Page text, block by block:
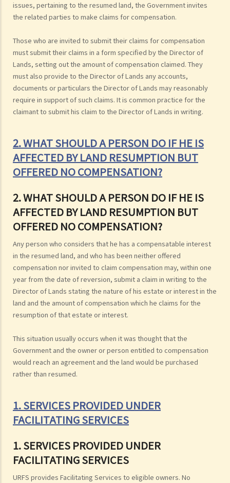
issues, pertaining to the resumed land, the Government invites
the related parties to make claims for compensation.
Those who are invited to submit their claims for compensation
must submit their claims in a form specified by the Director of
Lands, setting out the amount of compensation claimed. They
must also provide to the Director of Lands any accounts,
documents or particulars the Director of Lands may reasonably
require in support of such claims. It is common practice for the
claimant to submit his claim to the Director of Lands in writing.
2. WHAT SHOULD A PERSON DO IF HE IS
AFFECTED BY LAND RESUMPTION BUT
OFFERED NO COMPENSATION?
2. WHAT SHOULD A PERSON DO IF HE IS
AFFECTED BY LAND RESUMPTION BUT
OFFERED NO COMPENSATION?
Any person who considers that he has a compensatable interest
in the resumed land, and who has been neither offered
compensation nor invited to claim compensation may, within one
year from the date of reversion, submit a claim in writing to the
Director of Lands stating the nature of his estate or interest in the
land and the amount of compensation which he claims for the
resumption of that estate or interest.
This situation usually occurs when it was thought that the
Government and the owner or person entitled to compensation
would reach an agreement and the land would be purchased
rather than resumed.
1. SERVICES PROVIDED UNDER
FACILITATING SERVICES
1. SERVICES PROVIDED UNDER
FACILITATING SERVICES
URFS provides Facilitating Services to eligible owners. No